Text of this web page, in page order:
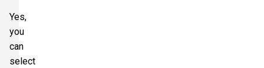
Yes,
you
can
select